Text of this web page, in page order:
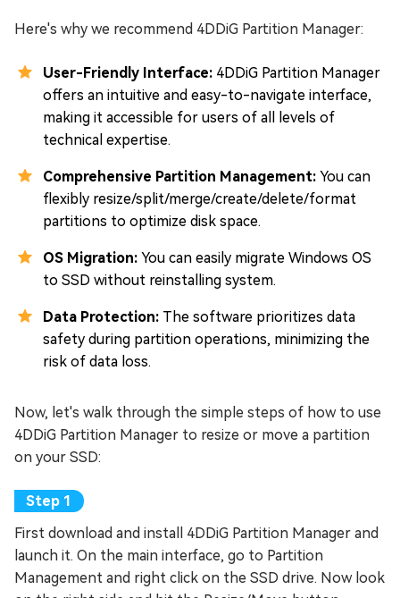
Here's why we recommend 4DDiG Partition Manager:
User-Friendly Interface: 4DDiG Partition Manager
offers an intuitive and easy-to-navigate interface,
making it accessible for users of all levels of
technical expertise.
Comprehensive Partition Management: You can
flexibly resize/split/merge/create/delete/format
partitions to optimize disk space.
OS Migration: You can easily migrate Windows OS
to SSD without reinstalling system.
Data Protection: The software prioritizes data
safety during partition operations, minimizing the
risk of data loss.
Now, let's walk through the simple steps of how to use
4DDiG Partition Manager to resize or move a partition
on your SSD:
First download and install 4DDiG Partition Manager and
launch it. On the main interface, go to Partition
Management and right click on the SSD drive. Now look